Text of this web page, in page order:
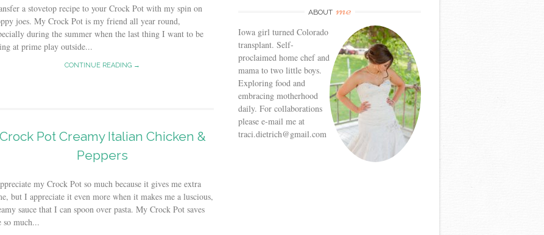
a stovetop recipe to your Crock Pot with my spin on
joes. My Crock Pot is my friend all year round,
during the summer when the last thing I want to be
at prime play outside...
CONTINUE READING →
Crock Pot Creamy Italian Chicken &
Peppers
my Crock Pot so much because it gives me extra
but I appreciate it even more when it makes me a luscious,
sauce that I can spoon over pasta. My Crock Pot saves
so much...
ABOUT me
Iowa girl turned Colorado
transplant. Self-
proclaimed home chef and
mama to two little boys.
Exploring food and
embracing motherhood
daily. For collaborations
please e-mail me at
traci.dietrich@gmail.com